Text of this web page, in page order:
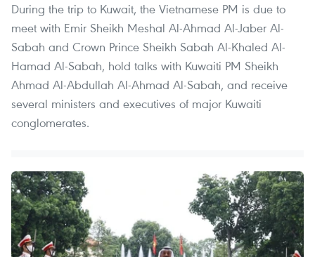
During the trip to Kuwait, the Vietnamese PM is due to
meet with Emir Sheikh Meshal Al-Ahmad Al-Jaber Al-
Sabah and Crown Prince Sheikh Sabah Al-Khaled Al-
Hamad Al-Sabah, hold talks with Kuwaiti PM Sheikh
Ahmad Al-Abdullah Al-Ahmad Al-Sabah, and receive
several ministers and executives of major Kuwaiti
conglomerates.